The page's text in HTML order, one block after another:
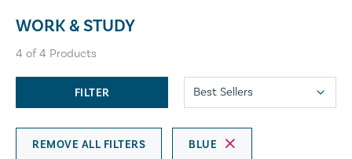
WORK & STUDY
4 of4 Products
FILTER
REMOVE ALL FILTERS BLUE